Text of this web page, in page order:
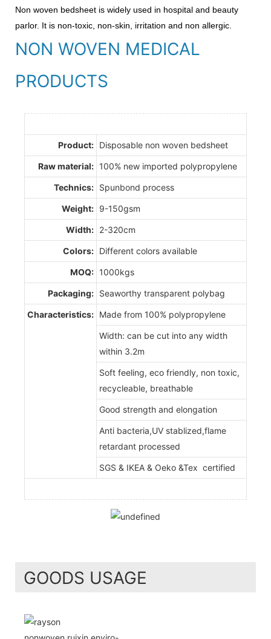
Non woven bedsheet is widely used in hospital and beauty
parlor. It is non-toxic, non-skin, irritation and non allergic.
NON WOVEN MEDICAL
PRODUCTS
Product: Disposable non woven bedsheet
Raw material: 100% new imported polypropylene
Technics: Spunbond process
Weight: 9-150gsm
Width: 2-320cm
Colors: Different colors available
MOQ: 1000kgs
Packaging: Seaworthy transparent polybag
Characteristics: Made from 100% polypropylene
Width: can be cut into any width
within 3.2m
Soft feeling, eco friendly, non toxic,
recycleable, breathable
Good strength and elongation
Anti bacteria,UV stablized,flame
retardant processed
SGS & IKEA & Oeko &Tex certified
GOODS USAGE